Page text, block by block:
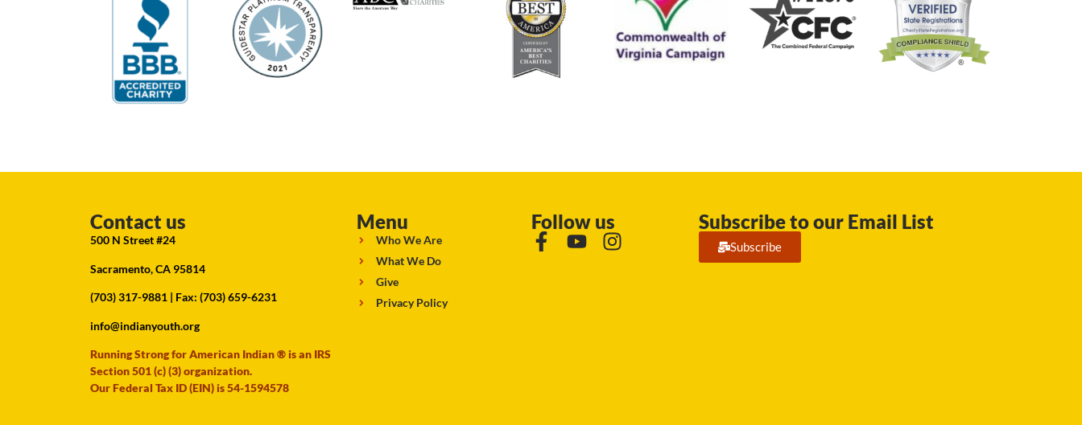
Contact us
500 N Street #24
Sacramento, CA 95814
(703) 317-9881 | Fax: (703) 659-6231
info@indianyouth.org
Running Strong for American Indian ® is an IRS
Section 501 (c) (3) organization.
Our Federal Tax ID (EIN) is 54-1594578
Menu
Who We Are
What We Do
Give
Privacy Policy
Follow us Subscribe to our Email List
Subscribe